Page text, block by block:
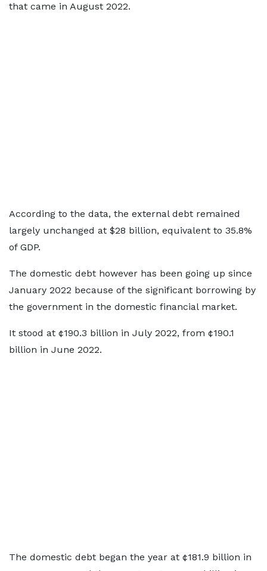
that came in August 2022.
According to the data, the external debt remained
largely unchanged at $28 billion, equivalent to 35.8%
of GDP.
The domestic debt however has been going up since
January 2022 because of the significant borrowing by
the government in the domestic financial market.
It stood at ¢190.3 billion in July 2022, from ¢190.1
billion in June 2022.
The domestic debt began the year at ¢181.9 billion in